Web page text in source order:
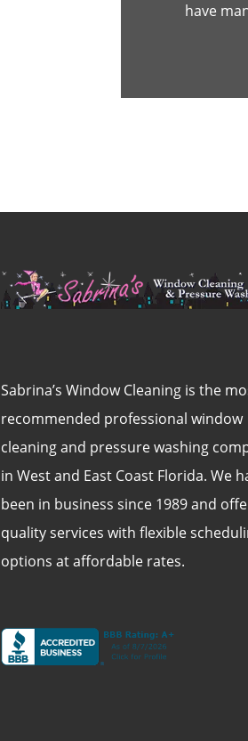
have
Sabrina’s Window Cleaning is the
recommended professional window
cleaning and pressure washing
in West and East Coast Florida. We
been in business since 1989 and
quality services with flexible
options at affordable rates.